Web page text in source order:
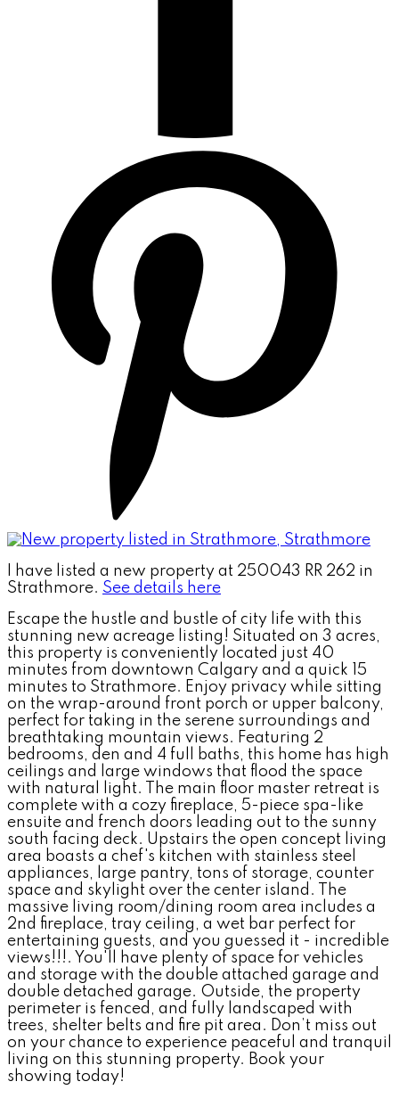
I have listed a new property at 250043 RR 262 in
Strathmore. See details here
Escape the hustle and bustle of city life with this
stunning new acreage listing! Situated on 3 acres,
this property is conveniently located just 40
minutes from downtown Calgary and a quick 15
minutes to Strathmore. Enjoy privacy while sitting
on the wrap-around front porch or upper balcony,
perfect for taking in the serene surroundings and
breathtaking mountain views. Featuring 2
bedrooms, den and 4 full baths, this home has high
ceilings and large windows that flood the space
with natural light. The main floor master retreat is
complete with a cozy fireplace, 5-piece spa-like
ensuite and french doors leading out to the sunny
south facing deck. Upstairs the open concept living
area boasts a chef's kitchen with stainless steel
appliances, large pantry, tons of storage, counter
space and skylight over the center island. The
massive living room/dining room area includes a
2nd fireplace, tray ceiling, a wet bar perfect for
entertaining guests, and you guessed it - incredible
views!!!. You'll have plenty of space for vehicles
and storage with the double attached garage and
double detached garage. Outside, the property
perimeter is fenced, and fully landscaped with
trees, shelter belts and fire pit area. Don’t miss out
on your chance to experience peaceful and tranquil
living on this stunning property. Book your
showing today!